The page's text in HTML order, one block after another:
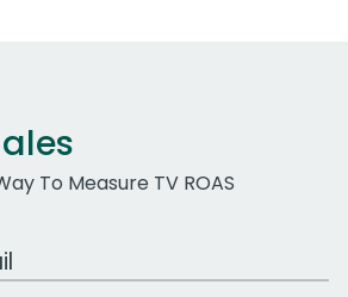
To Measure TV ROAS